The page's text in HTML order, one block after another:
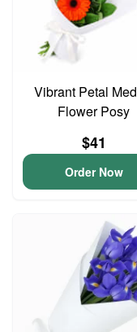
Vibrant Petal
Flower Posy
$41
Order Now